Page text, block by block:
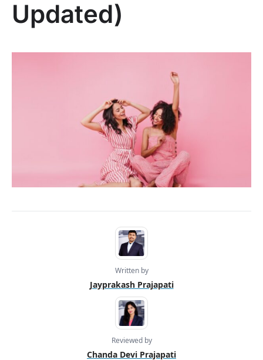
Updated)
Written by
Jayprakash Prajapati
Reviewed by
Chanda Devi Prajapati